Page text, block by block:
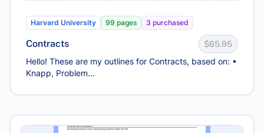
Harvard University 99 pages 3 purchased
Contracts $65.95
Hello! These are my outlines for Contracts, based on: •
Knapp, Problem...